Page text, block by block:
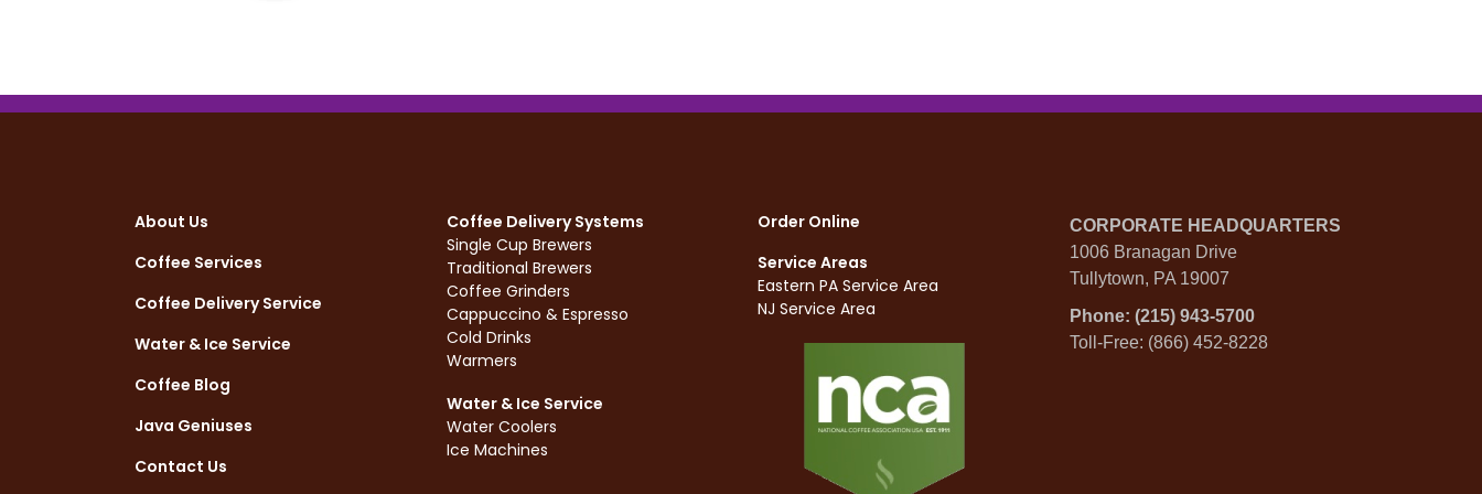
About Us
Coffee Services
Coffee Delivery Service
Water & Ice Service
Coffee Blog
Java Geniuses
Contact Us
Coffee Delivery Systems
Single Cup Brewers
Traditional Brewers
Coffee Grinders
Cappuccino & Espresso
Cold Drinks
Warmers
Water & Ice Service
Water Coolers
Ice Machines
Order Online
Service Areas
Eastern PA Service Area
NJ Service Area
CORPORATE HEADQUARTERS
1006 Branagan Drive
Tullytown, PA 19007
Phone: (215) 943-5700
Toll-Free: (866) 452-8228